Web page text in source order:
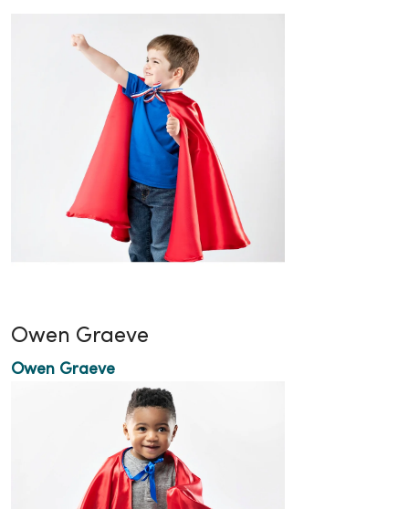
Owen Graeve
Owen Graeve